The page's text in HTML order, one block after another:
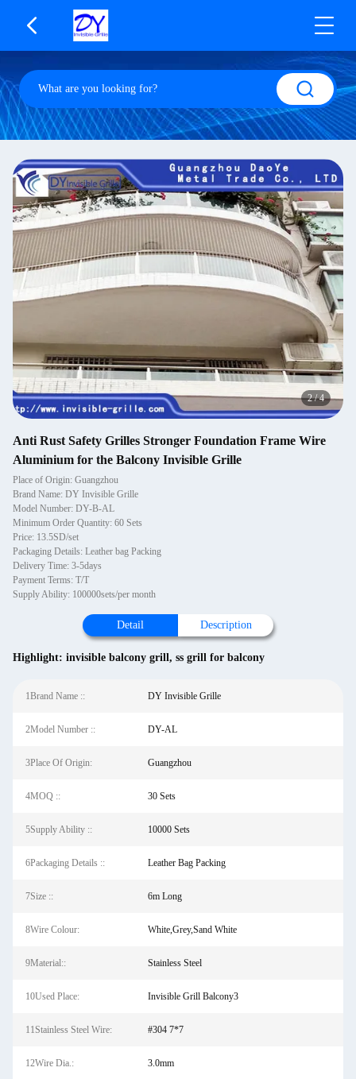
2/4
Anti Rust Safety Grilles Stronger Foundation Frame Wire
Aluminium for the Balcony Invisible Grille
Place of Origin: Guangzhou
Brand Name: DY Invisible Grille
Model Number: DY-B-AL
Minimum Order Quantity: 60 Sets
Price: 13.5SD/set
Packaging Details: Leather bag Packing
Delivery Time: 3-5days
Payment Terms: T/T
Supply Ability: 100000sets/per month
Detail Description
Highlight: invisible balcony grill, ss grill for balcony
1Brand Name :: DY Invisible Grille
2Model Number :: DY-AL
3Place Of Origin: Guangzhou
4MOQ :: 30 Sets
5Supply Ability :: 10000 Sets
6Packaging Details :: Leather Bag Packing
7Size :: 6m Long
8Wire Colour: White,Grey,Sand White
9Material:: Stainless Steel
10Used Place: Invisible Grill Balcony3
11Stainless Steel Wire: #304 7*7
12Wire Dia.: 3.0mm